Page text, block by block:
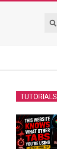
TUTORIALS